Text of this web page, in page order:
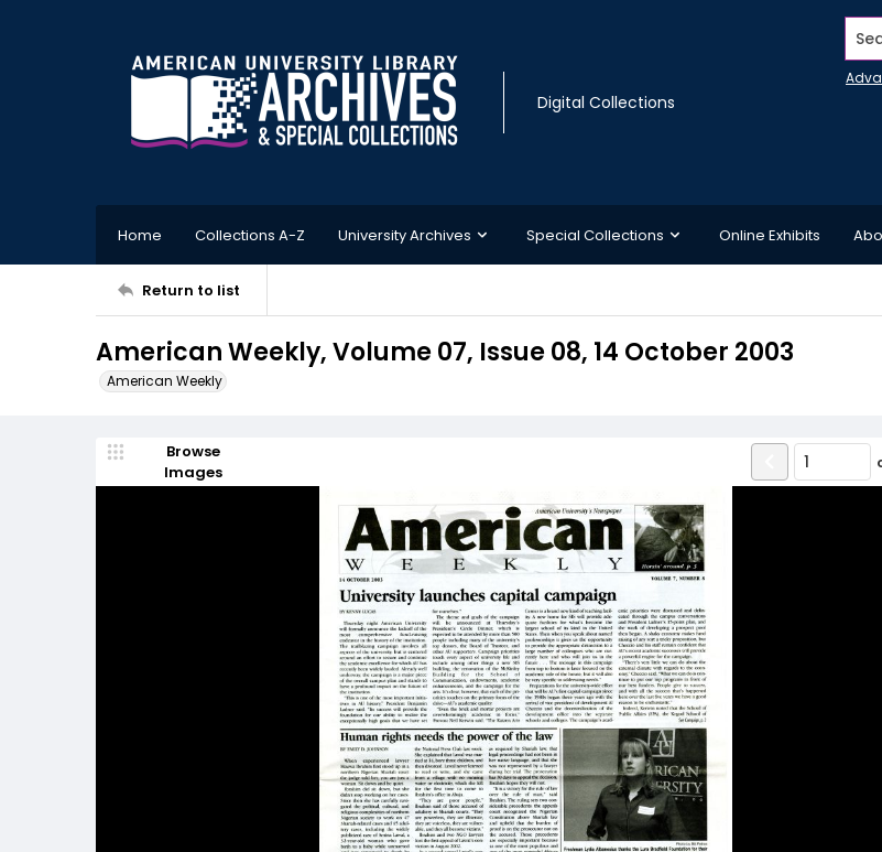
Digital Collections
Home Collections A-Z University Archives Special Collections Online Exhibits
Return to list
American Weekly, Volume 07, Issue 08, 14 October 2003
American Weekly
Browse
Images